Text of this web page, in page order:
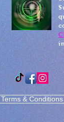
Terms & Conditions